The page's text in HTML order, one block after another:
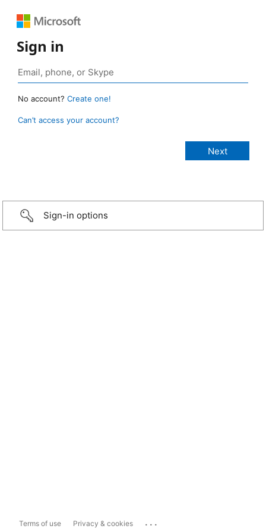
Sign in
No account? Create one!
Can’t access your account?
Sign-in options
Terms of use Privacy & cookies ...